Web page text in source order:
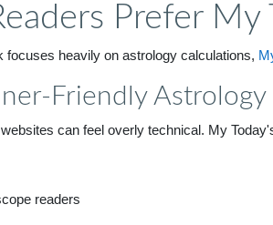
Prefer My
focuses heavily on astrology calculations,
Friendly
can feel overly technical. My
readers